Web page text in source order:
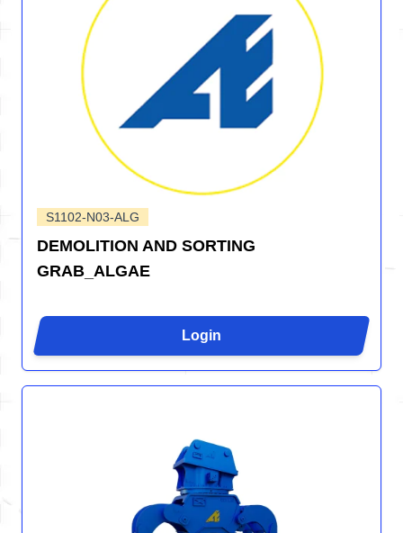
S1102-N03-ALG
DEMOLITION AND SORTING
GRAB_ALGAE
Login